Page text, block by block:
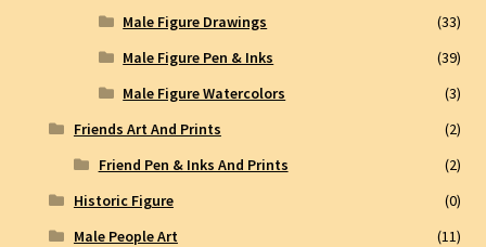
Male Figure Drawings
(33)
Male Figure Pen & Inks
(39)
Male Figure Watercolors
(3)
Friends Art And Prints
(2)
Friend Pen & Inks And Prints
(2)
Historic Figure
(0)
Male People Art
(11)